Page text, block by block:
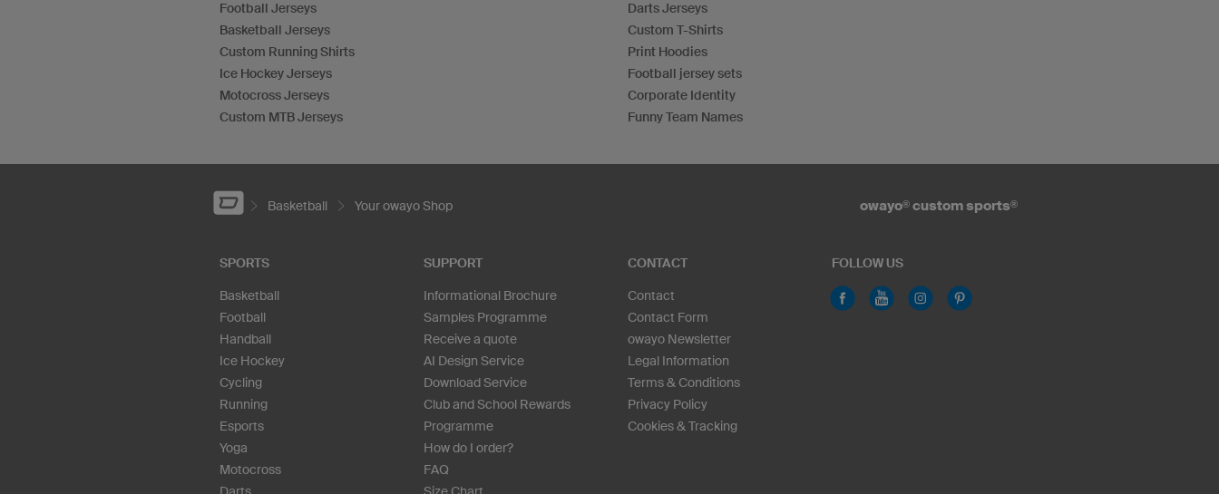
Football Jerseys
Basketball Jerseys
Custom Running Shirts
Ice Hockey Jerseys
Motocross Jerseys
Custom MTB Jerseys
Darts Jerseys
Custom T-Shirts
Print Hoodies
Football jersey sets
Corporate Identity
Funny Team Names
Basketball Your owayo Shop owayo® custom sports®
SPORTS
Basketball
Football
Handball
Ice Hockey
Cycling
Running
Esports
Yoga
Motocross
Darts
SUPPORT
Informational Brochure
Samples Programme
Receive a quote
AI Design Service
Download Service
Club and School Rewards
Programme
How do I order?
FAQ
Size Chart
CONTACT
Contact
Contact Form
owayo Newsletter
Legal Information
Terms & Conditions
Privacy Policy
Cookies & Tracking
FOLLOW US